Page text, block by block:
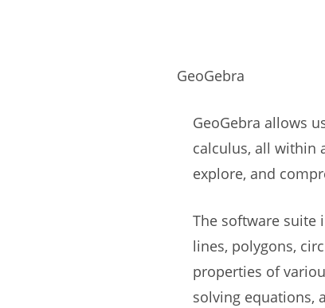
GeoGebra
GeoGebra allows
calculus, all within
explore, and
The software suite
lines, polygons,
properties of
solving equations,